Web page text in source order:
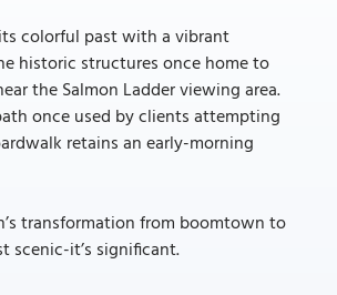
colorful past with a vibrant
historic structures once home to
the Salmon Ladder viewing area.
once used by clients attempting
retains an early-morning
transformation from boomtown to
scenic-it’s significant.